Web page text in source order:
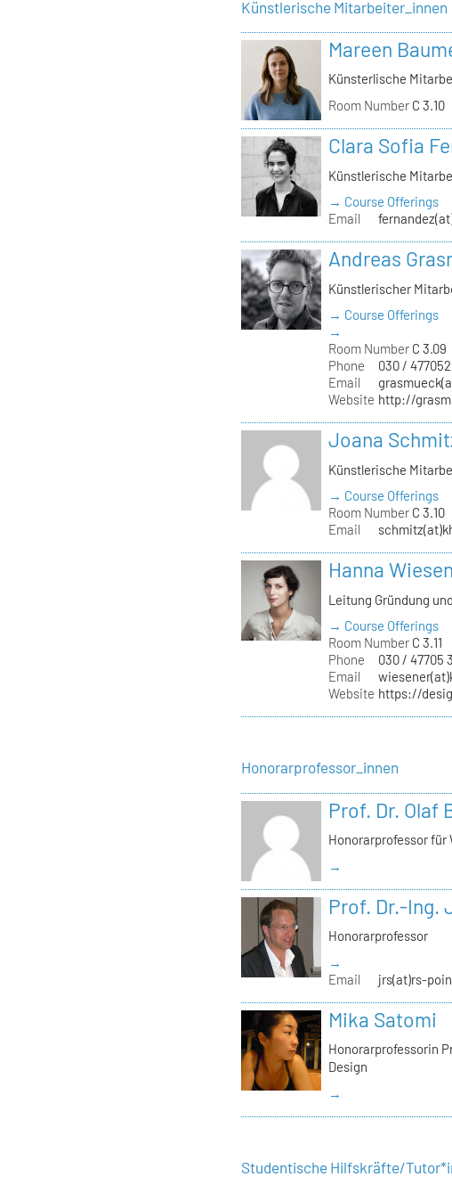
Künstlerische Mitarbeiter_innen
Mareen
Künsterlische
Room Number C 3.10
Clara Sofia
Künstlerische
→ Course Offerings
Email
Andreas
Künstlerischer
→ Course Offerings
→
Room Number C 3.09
Phone
030 /
Email
Website http://
Joana
Künstlerische
→ Course Offerings
Room Number C 3.10
Email
Hanna
Leitung Gründung
→ Course Offerings
Room Number C 3.11
Phone
030 / 47705
Email
Website https://
Honorarprofessor_innen
Prof. Dr. Olaf
Honorarprofessor
→
Prof. Dr.-Ing.
Honorarprofessor
→
Email
jrs(at)rs-
Mika Satomi
Honorarprofessorin
Design
→
Studentische Hilfskräfte/